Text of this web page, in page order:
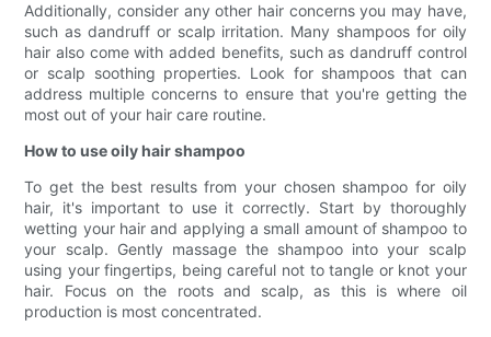
Additionally, consider any other hair concerns you may have,
such as dandruff or scalp irritation. Many shampoos for oily
hair also come with added benefits, such as dandruff control
or scalp soothing properties. Look for shampoos that can
address multiple concerns to ensure that you're getting the
most out of your hair care routine.
How to use oily hair shampoo
To get the best results from your chosen shampoo for oily
hair, it's important to use it correctly. Start by thoroughly
wetting your hair and applying a small amount of shampoo to
your scalp. Gently massage the shampoo into your scalp
using your fingertips, being careful not to tangle or knot your
hair. Focus on the roots and scalp, as this is where oil
production is most concentrated.